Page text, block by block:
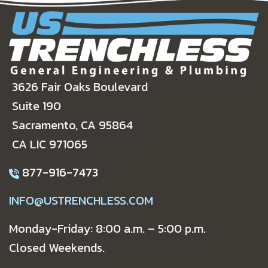
3626 Fair Oaks Boulevard
Suite 190
Sacramento, CA 95864
CA LIC 971065
877-916-7473
INFO@USTRENCHLESS.COM
Monday-Friday: 8:00 a.m. – 5:00 p.m.
Closed Weekends.